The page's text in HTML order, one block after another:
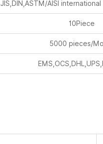
JIS,DIN,ASTM/AISI
10Piece
5000 pieces/